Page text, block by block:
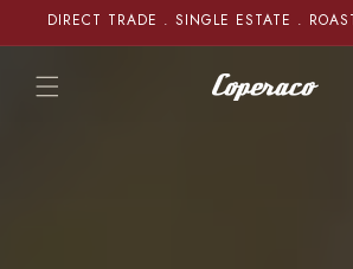
Skip to
DIRECT TRADE . SINGLE ESTATE .